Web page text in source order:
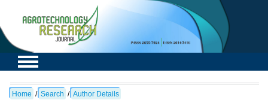
Home / Search / Author Details